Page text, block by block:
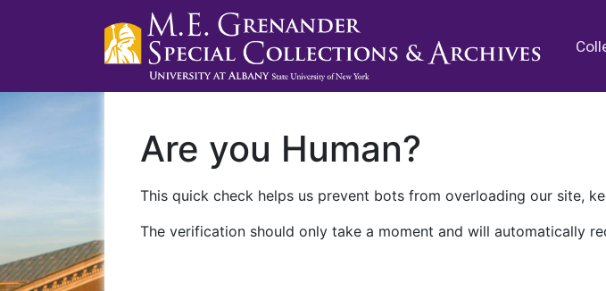
Are you Human?
This quick check helps us prevent bots from overloading our site,
The verification should only take a moment and will automatically